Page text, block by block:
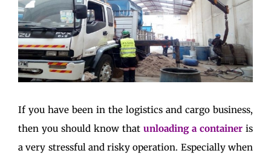
If you have been in the logistics and cargo business,
then you should know that unloading a container is
a very stressful and risky operation. Especially when